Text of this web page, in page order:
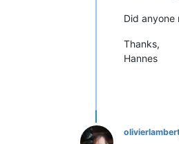
Did anyone
Thanks,
Hannes